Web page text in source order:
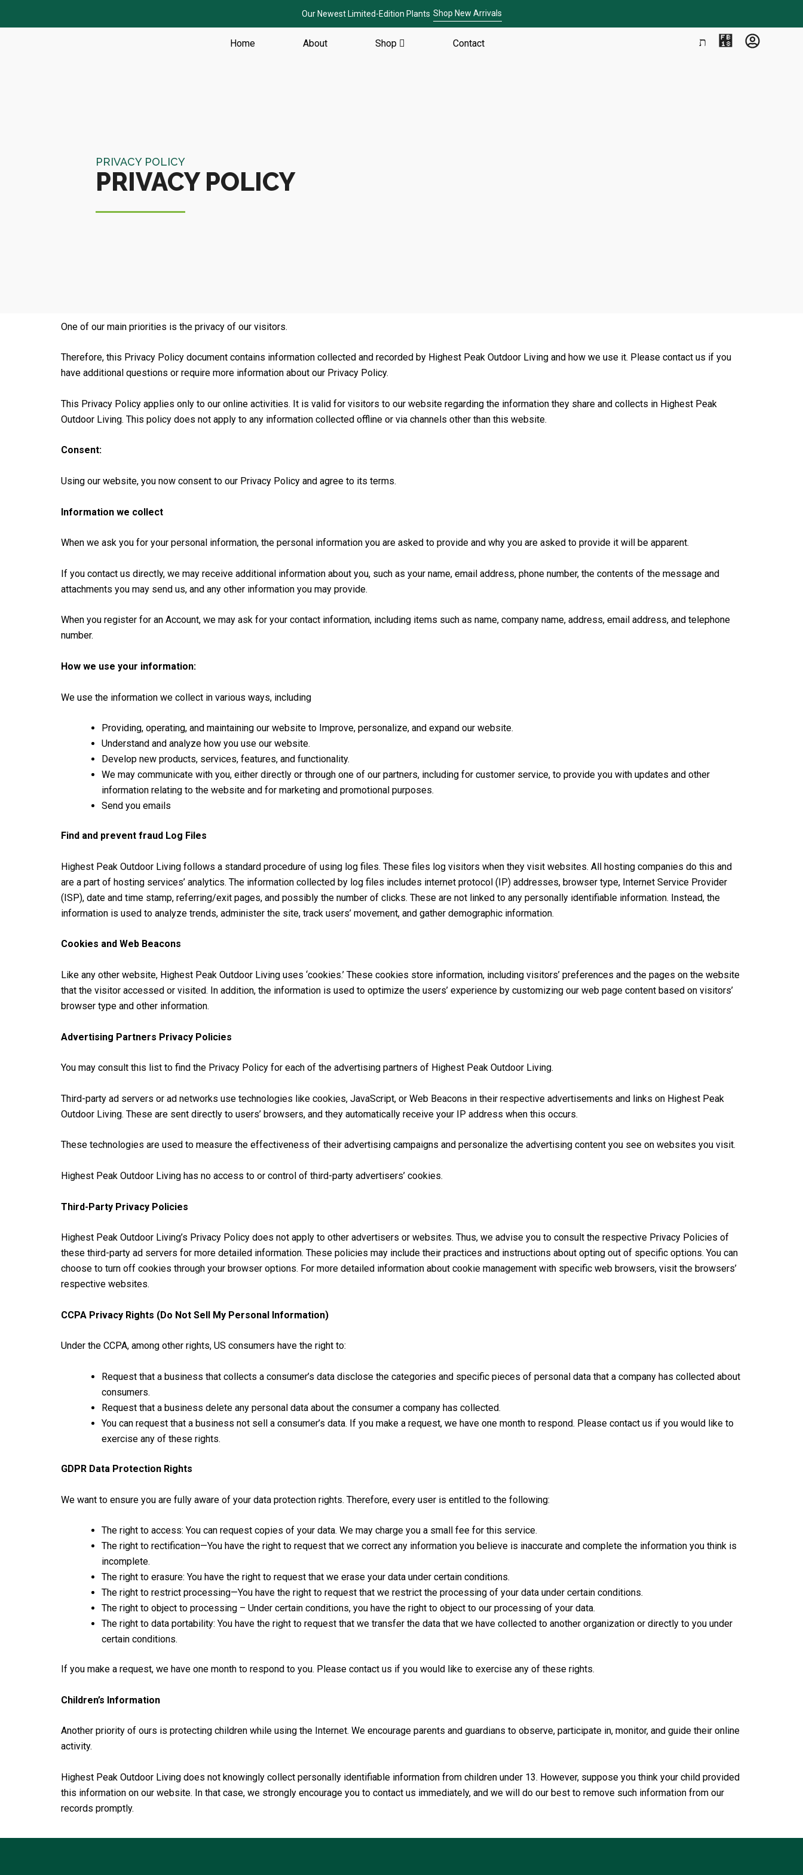
Our Newest Limited-Edition Plants Shop New Arrivals
Home About Shop Contact
PRIVACY POLICY
PRIVACY POLICY
One of our main priorities is the privacy of our visitors.
Therefore, this Privacy Policy document contains information collected and recorded by Highest Peak Outdoor Living and how we use it. Please contact us if you
have additional questions or require more information about our Privacy Policy.
This Privacy Policy applies only to our online activities. It is valid for visitors to our website regarding the information they share and collects in Highest Peak
Outdoor Living. This policy does not apply to any information collected offline or via channels other than this website.
Consent:
Using our website, you now consent to our Privacy Policy and agree to its terms.
Information we collect
When we ask you for your personal information, the personal information you are asked to provide and why you are asked to provide it will be apparent.
If you contact us directly, we may receive additional information about you, such as your name, email address, phone number, the contents of the message and
attachments you may send us, and any other information you may provide.
When you register for an Account, we may ask for your contact information, including items such as name, company name, address, email address, and telephone
number.
How we use your information:
We use the information we collect in various ways, including
Providing, operating, and maintaining our website to Improve, personalize, and expand our website.
Understand and analyze how you use our website.
Develop new products, services, features, and functionality.
We may communicate with you, either directly or through one of our partners, including for customer service, to provide you with updates and other
information relating to the website and for marketing and promotional purposes.
Send you emails
Find and prevent fraud Log Files
Highest Peak Outdoor Living follows a standard procedure of using log files. These files log visitors when they visit websites. All hosting companies do this and
are a part of hosting services’ analytics. The information collected by log files includes internet protocol (IP) addresses, browser type, Internet Service Provider
(ISP), date and time stamp, referring/exit pages, and possibly the number of clicks. These are not linked to any personally identifiable information. Instead, the
information is used to analyze trends, administer the site, track users’ movement, and gather demographic information.
Cookies and Web Beacons
Like any other website, Highest Peak Outdoor Living uses ‘cookies.’ These cookies store information, including visitors’ preferences and the pages on the website
that the visitor accessed or visited. In addition, the information is used to optimize the users’ experience by customizing our web page content based on visitors’
browser type and other information.
Advertising Partners Privacy Policies
You may consult this list to find the Privacy Policy for each of the advertising partners of Highest Peak Outdoor Living.
Third-party ad servers or ad networks use technologies like cookies, JavaScript, or Web Beacons in their respective advertisements and links on Highest Peak
Outdoor Living. These are sent directly to users’ browsers, and they automatically receive your IP address when this occurs.
These technologies are used to measure the effectiveness of their advertising campaigns and personalize the advertising content you see on websites you visit.
Highest Peak Outdoor Living has no access to or control of third-party advertisers’ cookies.
Third-Party Privacy Policies
Highest Peak Outdoor Living’s Privacy Policy does not apply to other advertisers or websites. Thus, we advise you to consult the respective Privacy Policies of
these third-party ad servers for more detailed information. These policies may include their practices and instructions about opting out of specific options. You can
choose to turn off cookies through your browser options. For more detailed information about cookie management with specific web browsers, visit the browsers’
respective websites.
CCPA Privacy Rights (Do Not Sell My Personal Information)
Under the CCPA, among other rights, US consumers have the right to:
Request that a business that collects a consumer’s data disclose the categories and specific pieces of personal data that a company has collected about
consumers.
Request that a business delete any personal data about the consumer a company has collected.
You can request that a business not sell a consumer’s data. If you make a request, we have one month to respond. Please contact us if you would like to
exercise any of these rights.
GDPR Data Protection Rights
We want to ensure you are fully aware of your data protection rights. Therefore, every user is entitled to the following:
The right to access: You can request copies of your data. We may charge you a small fee for this service.
The right to rectification—You have the right to request that we correct any information you believe is inaccurate and complete the information you think is
incomplete.
The right to erasure: You have the right to request that we erase your data under certain conditions.
The right to restrict processing—You have the right to request that we restrict the processing of your data under certain conditions.
The right to object to processing – Under certain conditions, you have the right to object to our processing of your data.
The right to data portability: You have the right to request that we transfer the data that we have collected to another organization or directly to you under
certain conditions.
If you make a request, we have one month to respond to you. Please contact us if you would like to exercise any of these rights.
Children’s Information
Another priority of ours is protecting children while using the Internet. We encourage parents and guardians to observe, participate in, monitor, and guide their online
activity.
Highest Peak Outdoor Living does not knowingly collect personally identifiable information from children under 13. However, suppose you think your child provided
this information on our website. In that case, we strongly encourage you to contact us immediately, and we will do our best to remove such information from our
records promptly.